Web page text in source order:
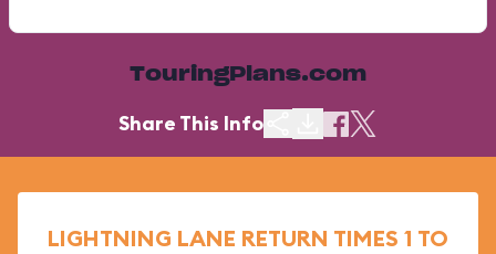
TouringPlans.com
Share This Info
LIGHTNING LANE RETURN TIMES 1 TO